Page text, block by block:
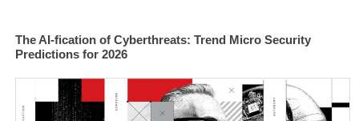
The AI-fication of Cyberthreats: Trend Micro Security
Predictions for 2026